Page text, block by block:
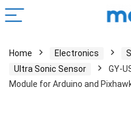
Home Electronics
Ultra Sonic Sensor
GY-
Module for Arduino and